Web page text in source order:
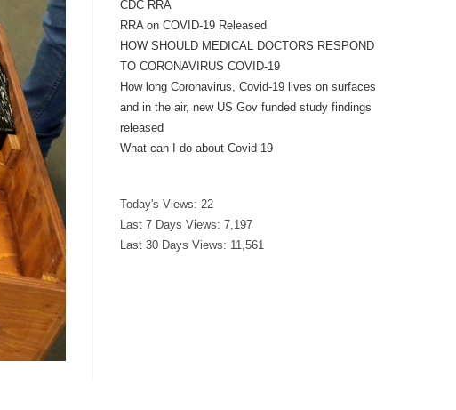
CDC RRA
RRA on COVID-19 Released
HOW SHOULD MEDICAL DOCTORS RESPOND
TO CORONAVIRUS COVID-19
How long Coronavirus, Covid-19 lives on surfaces
and in the air, new US Gov funded study findings
released
What can I do about Covid-19
Today's Views: 22
Last 7 Days Views: 7,197
Last 30 Days Views: 11,561